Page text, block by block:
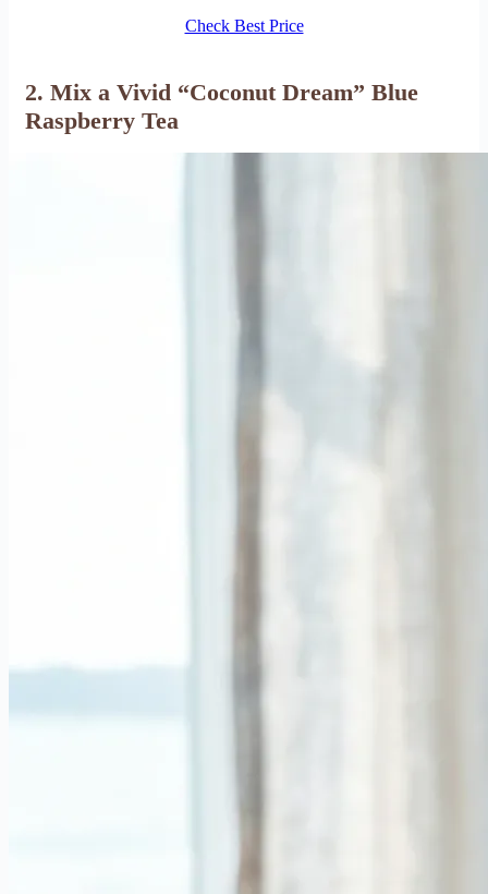
Check Best Price
2. Mix a Vivid “Coconut Dream” Blue
Raspberry Tea